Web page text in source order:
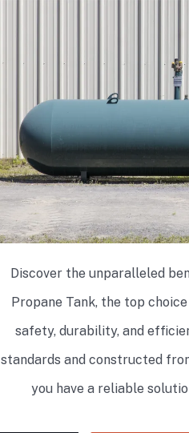
Discover the unparalleled
Propane Tank, the top
safety, durability, and
standards and constructed
you have a reliable